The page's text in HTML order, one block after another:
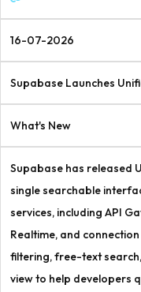
16-07-2026
Supabase Launches
What's New
Supabase has released
single searchable
services, including API
Realtime, and
filtering, free-text
view to help developers